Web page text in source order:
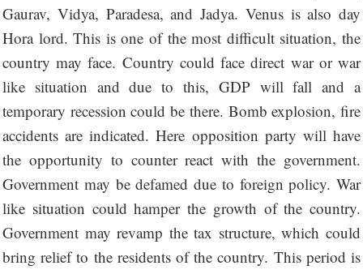
Gaurav, Vidya, Paradesa, and Jadya. Venus is also day
Hora lord. This is one of the most difficult situation, the
country may face. Country could face direct war or war
like situation and due to this, GDP will fall and a
temporary recession could be there. Bomb explosion, fire
accidents are indicated. Here opposition party will have
the opportunity to counter react with the government.
Government may be defamed due to foreign policy. War
like situation could hamper the growth of the country.
Government may revamp the tax structure, which could
bring relief to the residents of the country. This period is